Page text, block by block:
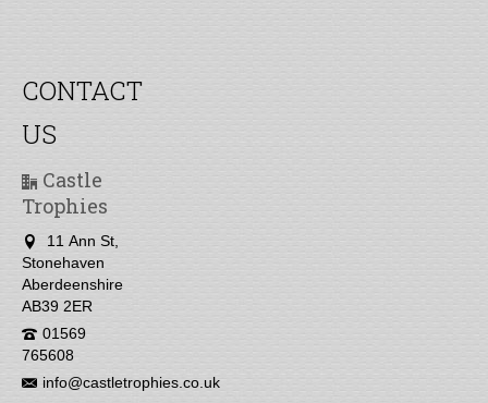
CONTACT
US
Castle
Trophies
11 Ann St,
Stonehaven
Aberdeenshire
AB39 2ER
01569
765608
info@castletrophies.co.uk